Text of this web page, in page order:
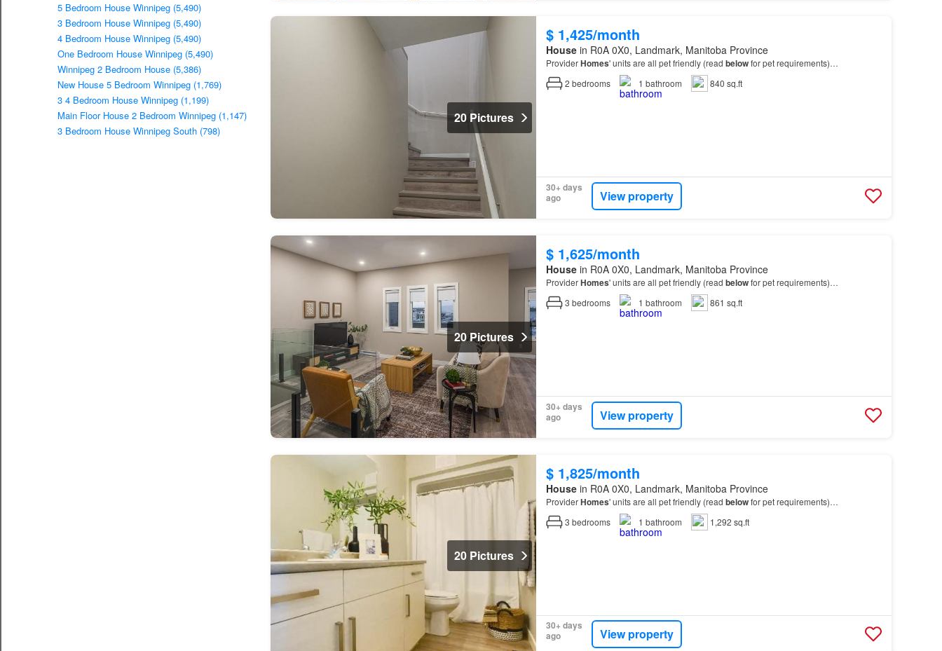
5 Bedroom House Winnipeg (5,490)
3 Bedroom House Winnipeg (5,490)
4 Bedroom House Winnipeg (5,490)
One Bedroom House Winnipeg (5,490)
Winnipeg 2 Bedroom House (5,386)
New House 5 Bedroom Winnipeg (1,769)
3 4 Bedroom House Winnipeg (1,199)
Main Floor House 2 Bedroom Winnipeg (1,147)
3 Bedroom House Winnipeg South (798)
20 Pictures
$ 1,425/month
Housein R0A 0X0, Landmark, Manitoba Province
ProviderHomes' units are all pet friendly (read belowfor pet requirements)…
2 bedrooms 1 bathroom 840 sq.ft
30+ days
ago
View property
20 Pictures
$ 1,625/month
Housein R0A 0X0, Landmark, Manitoba Province
ProviderHomes' units are all pet friendly (read belowfor pet requirements)…
3 bedrooms 1 bathroom 861 sq.ft
30+ days
ago
View property
20 Pictures
$ 1,825/month
Housein R0A 0X0, Landmark, Manitoba Province
ProviderHomes' units are all pet friendly (read belowfor pet requirements)…
3 bedrooms 1 bathroom 1,292 sq.ft
30+ days
ago
View property